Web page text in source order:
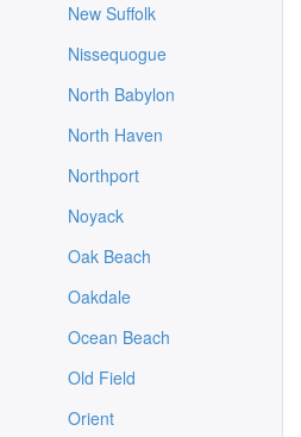
New Suffolk
Nissequogue
North Babylon
North Haven
Northport
Noyack
Oak Beach
Oakdale
Ocean Beach
Old Field
Orient